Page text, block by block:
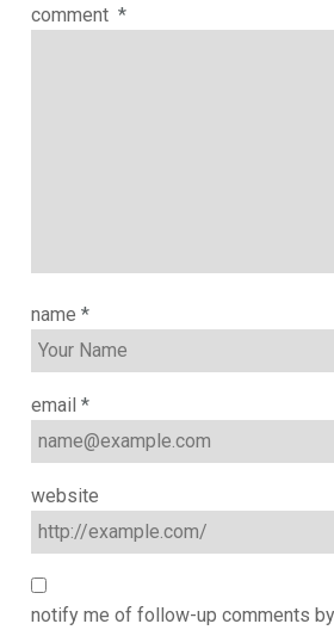
comment *
name *
email *
website
notify me of follow-up comments